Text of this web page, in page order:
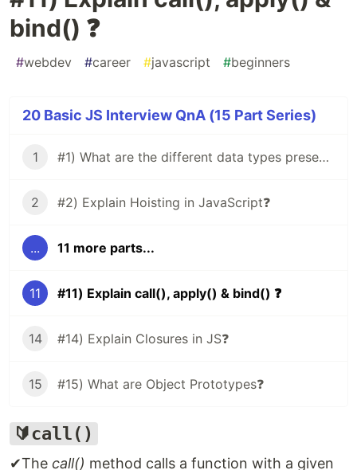
bind() ❓
#webdev #career #javascript #beginners
20 Basic JS Interview QnA (15 Part Series)
1 #1) What are the different data types present in JavaScript?
2 #2) Explain Hoisting in JavaScript❓
... 11 more parts...
11 #11) Explain call(), apply() & bind() ❓
14 #14) Explain Closures in JS❓
15 #15) What are Object Prototypes❓
🔰call()
✔The call() method calls a function with a given